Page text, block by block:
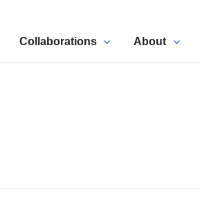
Collaborations About